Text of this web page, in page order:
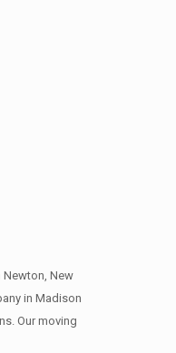
New
in Madison
Our moving